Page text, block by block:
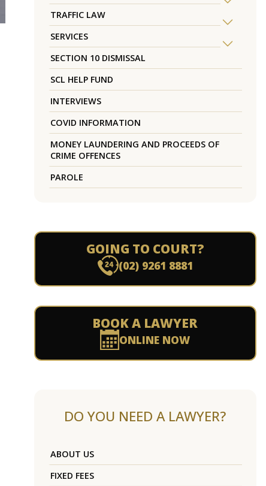
TRAFFIC LAW
SERVICES
SECTION 10 DISMISSAL
SCL HELP FUND
INTERVIEWS
COVID INFORMATION
MONEY LAUNDERING AND PROCEEDS OF
CRIME OFFENCES
PAROLE
GOING TO COURT?
(02) 9261 8881
BOOK A LAWYER
ONLINE NOW
DO YOU NEED A LAWYER?
ABOUT US
FIXED FEES